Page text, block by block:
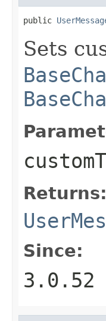
public
Sets
Returns:
Since:
3.0.52